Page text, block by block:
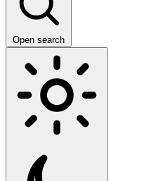
Open search